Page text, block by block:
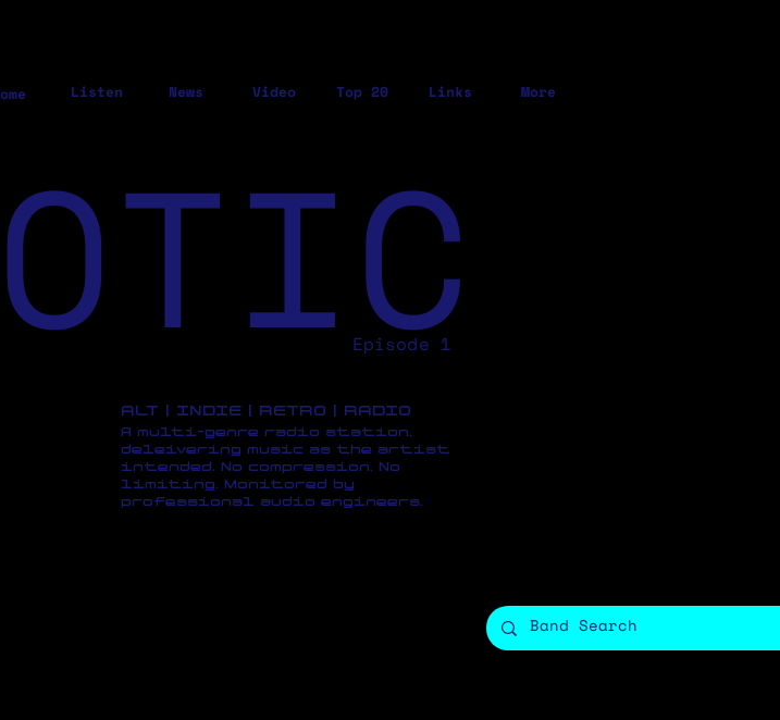
Listen News Video Top 20 Links More
Episode 1
ALT | INDIE | RETRO | RADIO
A multi-genre radio station,
deleivering music as the artist
intended. No compression, No
limiting. Monitored by
professional audio engineers.